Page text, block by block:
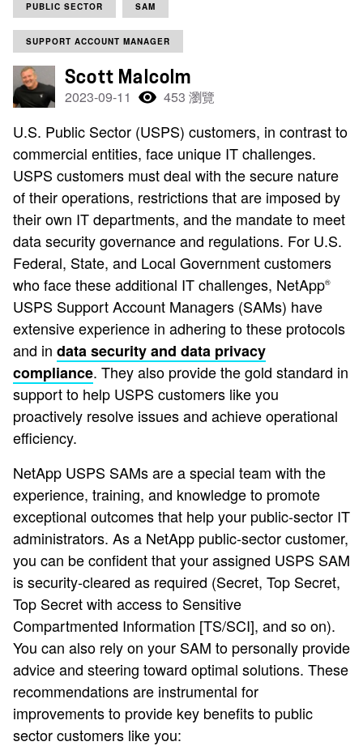
PUBLIC SECTOR SAM
SUPPORT ACCOUNT MANAGER
Scott Malcolm
2023-09-11 453 瀏覽
U.S. Public Sector (USPS) customers, in contrast to
commercial entities, face unique IT challenges.
USPS customers must deal with the secure nature
of their operations, restrictions that are imposed by
their own IT departments, and the mandate to meet
data security governance and regulations. For U.S.
Federal, State, and Local Government customers
who face these additional IT challenges, NetApp®
USPS Support Account Managers (SAMs) have
extensive experience in adhering to these protocols
and in data security and data privacy
compliance. They also provide the gold standard in
support to help USPS customers like you
proactively resolve issues and achieve operational
efficiency.
NetApp USPS SAMs are a special team with the
experience, training, and knowledge to promote
exceptional outcomes that help your public-sector IT
administrators. As a NetApp public-sector customer,
you can be confident that your assigned USPS SAM
is security-cleared as required (Secret, Top Secret,
Top Secret with access to Sensitive
Compartmented Information [TS/SCI], and so on).
You can also rely on your SAM to personally provide
advice and steering toward optimal solutions. These
recommendations are instrumental for
improvements to provide key benefits to public
sector customers like you: